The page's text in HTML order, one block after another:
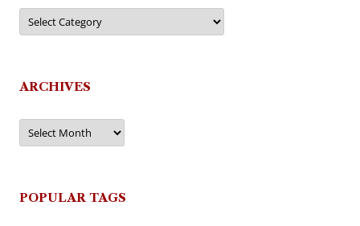
Categories
ARCHIVES
Archives
POPULAR TAGS